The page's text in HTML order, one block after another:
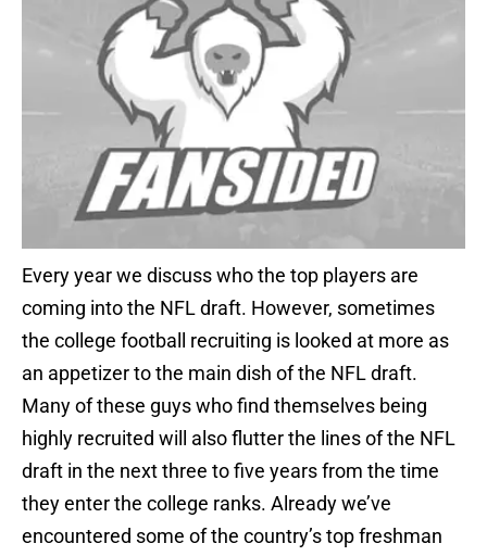
Every year we discuss who the top players are
coming into the NFL draft. However, sometimes
the college football recruiting is looked at more as
an appetizer to the main dish of the NFL draft.
Many of these guys who find themselves being
highly recruited will also flutter the lines of the NFL
draft in the next three to five years from the time
they enter the college ranks. Already we’ve
encountered some of the country’s top freshman